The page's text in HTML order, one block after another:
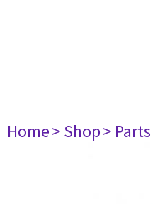
Home> Shop> Parts